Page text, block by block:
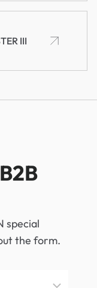
III
special
the form.